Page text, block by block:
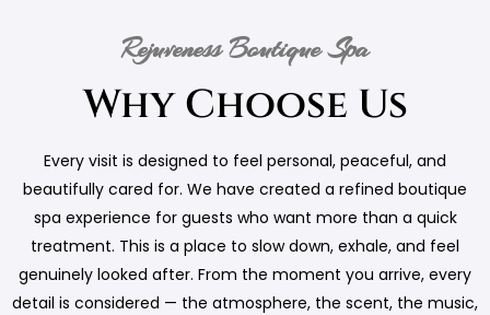
Rejuveness Boutique Spa
Why Choose Us
Every visit is designed to feel personal, peaceful, and
beautifully cared for. We have created a refined boutique
spa experience for guests who want more than a quick
treatment. This is a place to slow down, exhale, and feel
genuinely looked after. From the moment you arrive, every
detail is considered — the atmosphere, the scent, the music,